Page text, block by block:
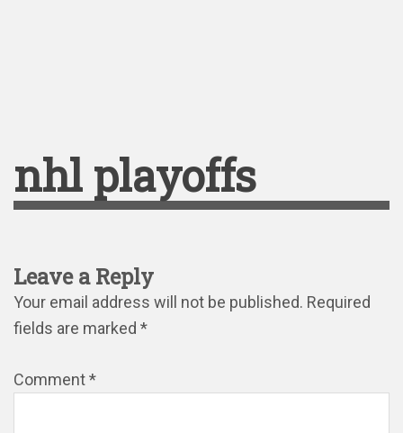
nhl playoffs
Leave a Reply
Your email address will not be published. Required
fields are marked *
Comment*